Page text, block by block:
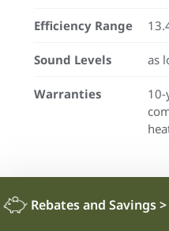
Efficiency Range
Sound Levels as
Warranties
10-
Rebates and Savings>